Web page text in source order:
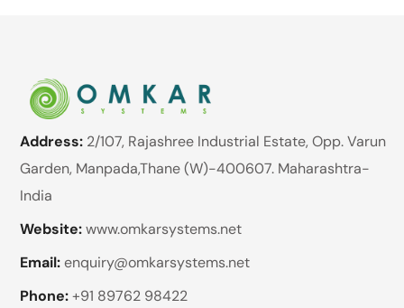
Address: 2/107, Rajashree Industrial Estate, Opp. Varun
Garden, Manpada,Thane (W)-400607. Maharashtra-
India
Website:www.omkarsystems.net
Email: enquiry@omkarsystems.net
Phone: +91 89762 98422